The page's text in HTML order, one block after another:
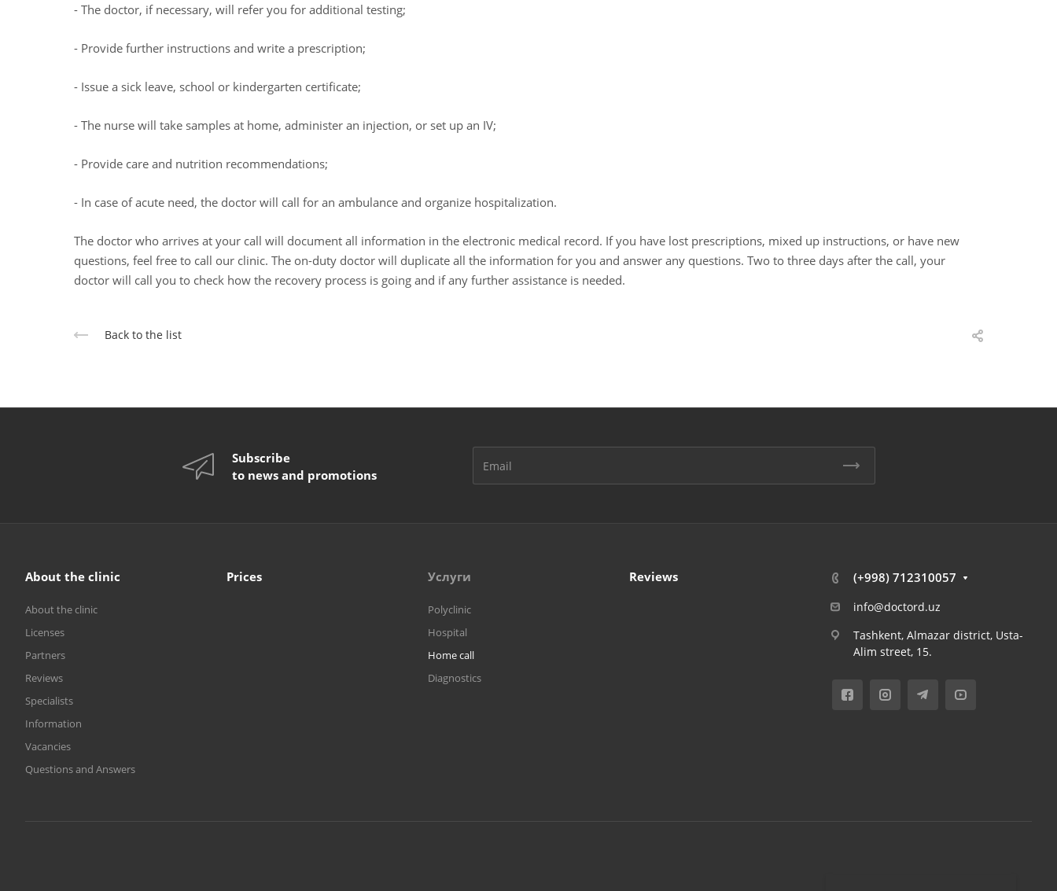
- The doctor, if necessary, will refer you for additional testing;
- Provide further instructions and write a prescription;
- Issue a sick leave, school or kindergarten certificate;
- The nurse will take samples at home, administer an injection, or set up an IV;
- Provide care and nutrition recommendations;
- In case of acute need, the doctor will call for an ambulance and organize hospitalization.
The doctor who arrives at your call will document all information in the electronic medical record. If you have lost prescriptions, mixed up instructions, or have new
questions, feel free to call our clinic. The on-duty doctor will duplicate all the information for you and answer any questions. Two to three days after the call, your
doctor will call you to check how the recovery process is going and if any further assistance is needed.
Back to the list
Subscribe
to news and promotions
About the clinic
About the clinic
Licenses
Partners
Reviews
Specialists
Information
Vacancies
Questions and Answers
Prices Услуги
Polyclinic
Hospital
Home call
Diagnostics
Reviews (+998) 712310057
info@doctord.uz
Tashkent, Almazar district, Usta-
Alim street, 15.